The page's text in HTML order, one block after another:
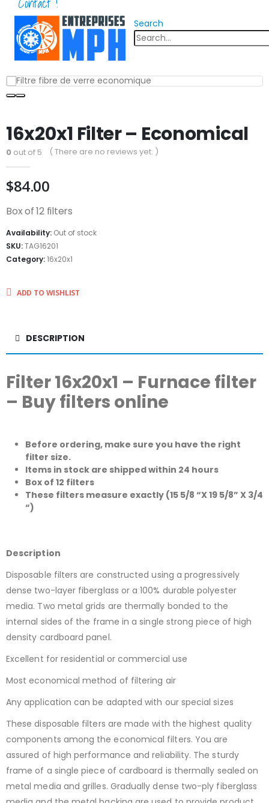
Search
16x20x1 Filter – Economical
0 out of 5 ( There are no reviews yet. )
$84.00
Box of 12 filters
Availability: Out of stock
SKU:TAG16201
Category:16x20x1
ADD TO WISHLIST
DESCRIPTION
Filter 16x20x1 – Furnace filter
– Buy filters online
Before ordering, make sure you have the right
filter size.
Items in stock are shipped within 24 hours
Box of 12 filters
These filters measure exactly (15 5/8 “X 19 5/8” X 3/4
“)
Description
Disposable filters are constructed using a progressively
dense two-layer fiberglass or a 100% durable polyester
media. Two metal grids are thermally bonded to the
internal sides of the frame in a single strong piece of high
density cardboard panel.
Excellent for residential or commercial use
Most economical method of filtering air
Any application can be adapted with our special sizes
These disposable filters are made with the highest quality
components among the economical filters. You are
assured of high performance and reliability. The sturdy
frame of a single piece of cardboard is thermally sealed on
metal media and grilles. Gradually dense two-ply fiberglass